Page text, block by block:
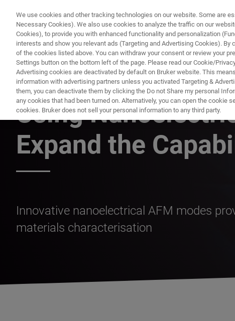
ATOMIC FORCE MICROSCOPY WEBINARS
Using
Expand the
Innovative nanoelectrical AFM modes
materials characterisation
We use cookies and other tracking technologies on our website. Some are
Necessary Cookies). We also use cookies to analyze the traffic on our
Cookies), to provide you with enhanced functionality and personalization
interests and show you relevant ads (Targeting and Advertising Cookies). By
of the cookies listed above. You can withdraw your consent or review your
Settings button on the bottom left of the page. Please read our Cookie/
Advertising cookies are deactivated by default on Bruker website. This
information with advertising partners unless you activated Targeting &
them, you can deactivate them by clicking the Do not Share my personal
any cookies that had been turned on. Alternatively, you can open the cookie
cookies. Bruker does not sell your personal information to any third party.